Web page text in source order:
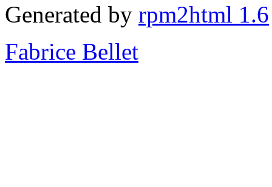
Generated by rpm2html 1.6
Fabrice Bellet